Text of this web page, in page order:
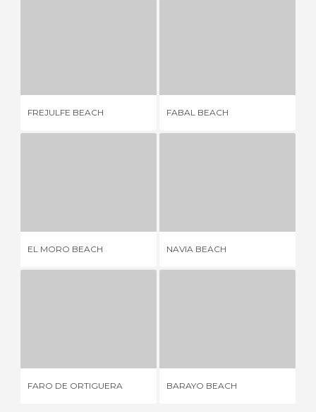
FREJULFE BEACH FABAL BEACH
EL MORO BEACH NAVIA BEACH
FARO DE ORTIGUERA BARAYO BEACH